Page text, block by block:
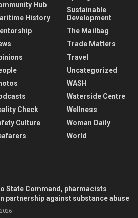
Hub
History
Check
Culture
Sustainable
Development
The Mailbag
Trade Matters
Travel
Uncategorized
WASH
Waterside Centre
Wellness
Woman Daily
World
State Command, pharmacists
partnership against substance abuse